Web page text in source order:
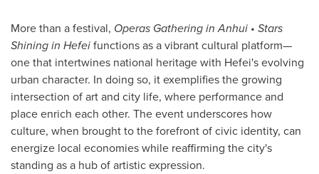
More than a festival, Operas Gathering in Anhui • Stars
Shining in Hefeifunctions as a vibrant cultural platform—
one that intertwines national heritage with Hefei's evolving
urban character. In doing so, it exemplifies the growing
intersection of art and city life, where performance and
place enrich each other. The event underscores how
culture, when brought to the forefront of civic identity, can
energize local economies while reaffirming the city's
standing as a hub of artistic expression.